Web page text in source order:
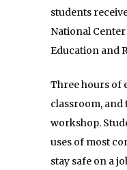
students
National
Education and
Three hours of
classroom, and
workshop.
uses of most
stay safe on a